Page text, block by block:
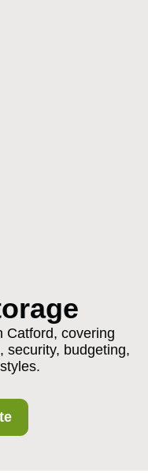
Catford, covering
security, budgeting,